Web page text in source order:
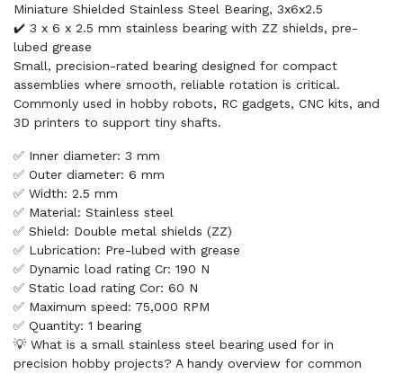
Miniature Shielded Stainless Steel Bearing, 3x6x2.5
✔️ 3 x 6 x 2.5 mm stainless bearing with ZZ shields, pre-
lubed grease
Small, precision-rated bearing designed for compact
assemblies where smooth, reliable rotation is critical.
Commonly used in hobby robots, RC gadgets, CNC kits, and
3D printers to support tiny shafts.
✅ Inner diameter: 3 mm
✅ Outer diameter: 6 mm
✅ Width: 2.5 mm
✅ Material: Stainless steel
✅ Shield: Double metal shields (ZZ)
✅ Lubrication: Pre-lubed with grease
✅ Dynamic load rating Cr: 190 N
✅ Static load rating Cor: 60 N
✅ Maximum speed: 75,000 RPM
✅ Quantity: 1 bearing
💡 What is a small stainless steel bearing used for in
precision hobby projects? A handy overview for common